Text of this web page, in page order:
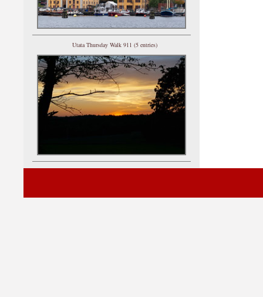
Utata Thursday Walk 911 (5 entries)